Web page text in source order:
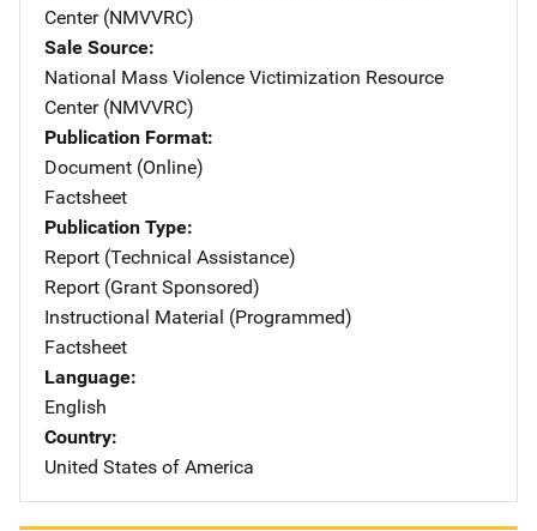
Center (NMVVRC)
Sale Source
National Mass Violence Victimization Resource
Center (NMVVRC)
Publication Format
Document (Online)
Factsheet
Publication Type
Report (Technical Assistance)
Report (Grant Sponsored)
Instructional Material (Programmed)
Factsheet
Language
English
Country
United States of America